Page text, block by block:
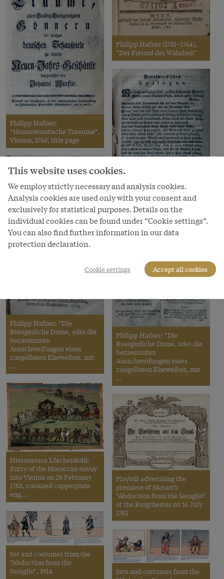
Philipp Hafner (1731–1764),
*Der Freund der Wahrheit"
Philipp Hafner:
*Hannswurstische Traeume*,
Vienna, 1763, title page
Philipp Hafner:
*Hannswurstische Traeume*,
Vienna, 1763, epilogue
Philipp Hafner: *Die
Buergerliche Dame, oder die
bezaemmten
Ausschweifungen eines
zuegellosen Eheweibes, mit
…
Philipp Hafner: *Die
Buergerliche Dame, oder die
bezaemmten
Ausschweifungen eines
zuegellosen Eheweibes, mit
…
Hieronymus Löschenkohl:
Entry of the Moroccan envoy
into Vienna on 28 February
1783, coloured copperplate
eng…
Playbill advertising the
premiere of Mozart’s
*Abduction from the Seraglio*
at the Burgtheater on 16 July
1782
Set and costumes from the
*Abduction from the
Seraglio*, 1914
Sets and costumes from the
This website uses cookies.
We employ strictly necessary and analysis cookies.
Analysis cookies are used only with your consent and
exclusively for statistical purposes. Details on the
individual cookies can be found under “Cookie settings”.
You can also find further information in our data
protection declaration.
Cookie settings Accept all cookies